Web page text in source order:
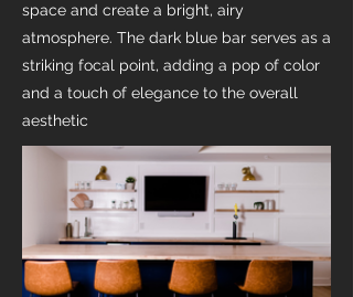
space and create a bright, airy
atmosphere. The dark blue bar serves as a
striking focal point, adding a pop of color
and a touch of elegance to the overall
aesthetic